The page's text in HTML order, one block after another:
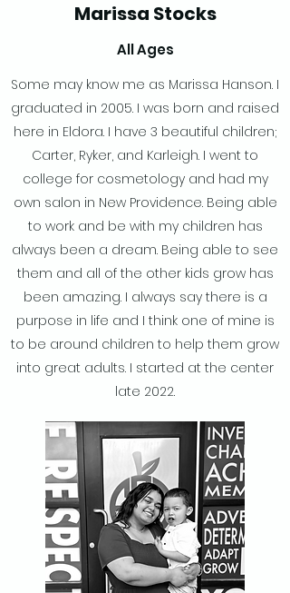
Marissa Stocks
All Ages
Some may know me as Marissa Hanson. I
graduated in 2005. I was born and raised
here in Eldora. I have 3 beautiful children;
Carter, Ryker, and Karleigh. I went to
college for cosmetology and had my
own salon in New Providence. Being able
to work and be with my children has
always been a dream. Being able to see
them and all of the other kids grow has
been amazing. I always say there is a
purpose in life and I think one of mine is
to be around children to help them grow
into great adults. I started at the center
late 2022.